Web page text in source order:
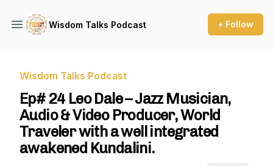
Wisdom Talks Podcast + Follow
Wisdom Talks Podcast
Ep# 24 Leo Dale – Jazz Musician,
Audio & Video Producer, World
Traveler with a well integrated
awakened Kundalini.